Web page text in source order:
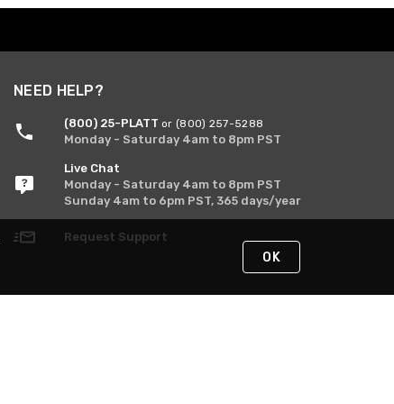
NEED HELP?
(800) 25-PLATT or (800) 257-5288
Monday - Saturday 4am to 8pm PST
Live Chat
Monday - Saturday 4am to 8pm PST
Sunday 4am to 6pm PST, 365 days/year
Request Support
OK